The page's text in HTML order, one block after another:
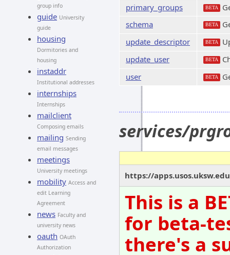
group info
guide University
guide
housing
Dormitories and
housing
instaddr
Institutional addresses
internships
Internships
mailclient
Composing emails
mailing Sending
email messages
meetings
University meetings
mobility Access and
edit Learning
Agreement
news Faculty and
university news
oauth OAuth
Authorization
primary_groups
BETA
schema
BETA
update_descriptor
BETA
update_user
BETA
user
BETA
services/
https://
This is a
for beta-
there's a